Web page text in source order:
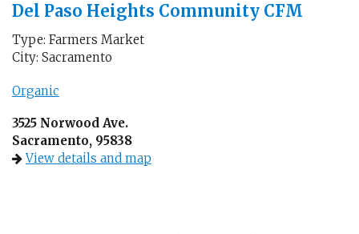
Del Paso Heights Community CFM
Type: Farmers Market
City: Sacramento
Organic
3525 Norwood Ave.
Sacramento, 95838
View details and map